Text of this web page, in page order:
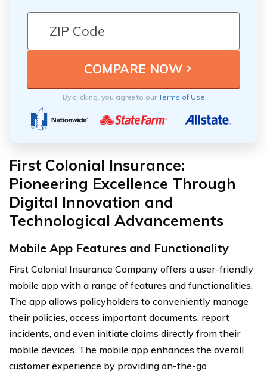
By clicking, you agree to ourTerms of Use
First Colonial Insurance:
Pioneering Excellence Through
Digital Innovation and
Technological Advancements
Mobile App Features and Functionality
First Colonial Insurance Company offers a user-friendly
mobile app with a range of features and functionalities.
The app allows policyholders to conveniently manage
their policies, access important documents, report
incidents, and even initiate claims directly from their
mobile devices. The mobile app enhances the overall
customer experience by providing on-the-go